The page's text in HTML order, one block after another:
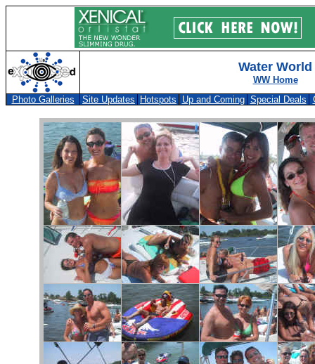
Water World
WW Home
Photo Galleries
Site Updates Hotspots Up and Coming Special Deals